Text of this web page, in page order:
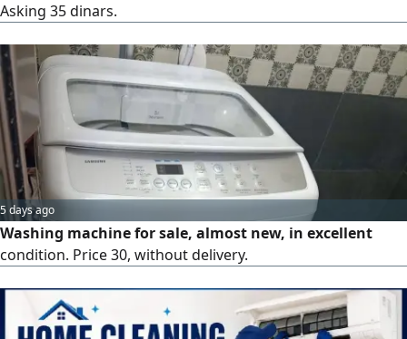
Asking 35 dinars.
5 days ago
Washing machine for sale, almost new, in excellent
condition. Price 30, without delivery.